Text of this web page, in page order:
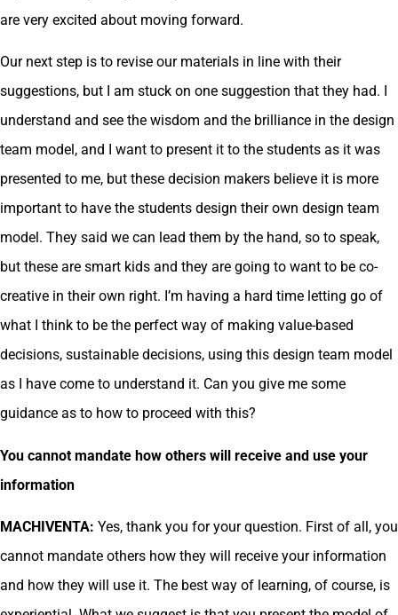
are very excited about moving forward.
Our next step is to revise our materials in line with their
suggestions, but I am stuck on one suggestion that they had. I
understand and see the wisdom and the brilliance in the design
team model, and I want to present it to the students as it was
presented to me, but these decision makers believe it is more
important to have the students design their own design team
model. They said we can lead them by the hand, so to speak,
but these are smart kids and they are going to want to be co-
creative in their own right. I’m having a hard time letting go of
what I think to be the perfect way of making value-based
decisions, sustainable decisions, using this design team model
as I have come to understand it. Can you give me some
guidance as to how to proceed with this?
You cannot mandate how others will receive and use your
information
MACHIVENTA: Yes, thank you for your question. First of all, you
cannot mandate others how they will receive your information
and how they will use it. The best way of learning, of course, is